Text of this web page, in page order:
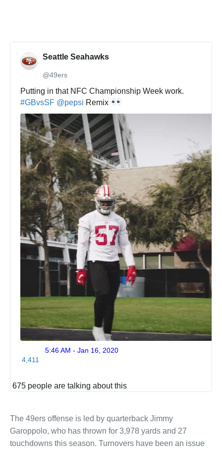
Seattle Seahawks
✔
@49ers
#GBvsSF @pepsi Remix
4,411
5:46 AM - Jan 16, 2020
675 people are talking about this
The 49ers offense is led by quarterback Jimmy
Garoppolo, who has thrown for 3,978 yards and 27
touchdowns this season. Turnovers have been an issue